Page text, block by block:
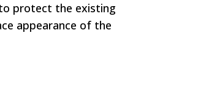
the existing
appearance of the